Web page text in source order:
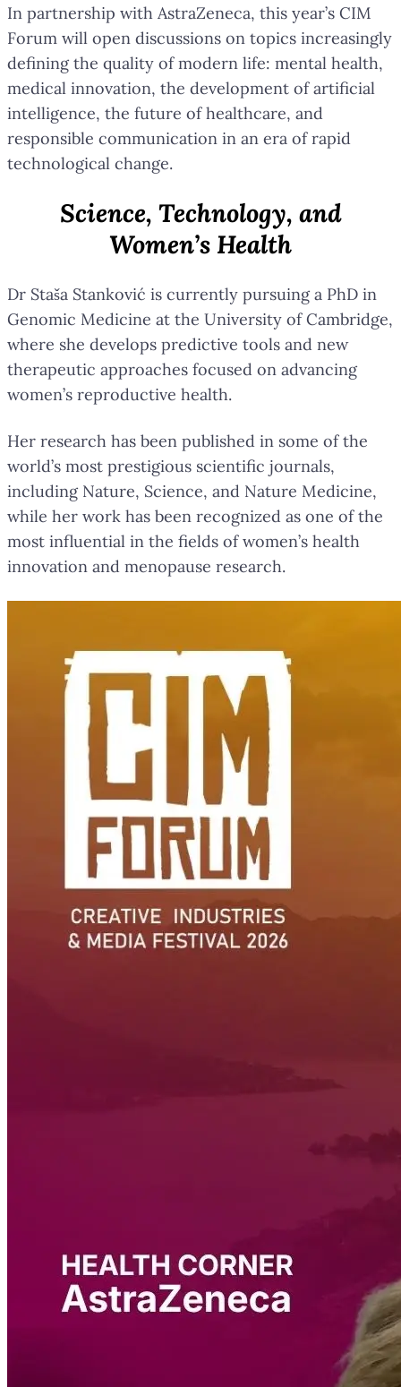
In partnership with AstraZeneca, this year’s CIM
Forum will open discussions on topics increasingly
defining the quality of modern life: mental health,
medical innovation, the development of artificial
intelligence, the future of healthcare, and
responsible communication in an era of rapid
technological change.
Science, Technology, and
Women’s Health
Dr Staša Stanković is currently pursuing a PhD in
Genomic Medicine at the University of Cambridge,
where she develops predictive tools and new
therapeutic approaches focused on advancing
women’s reproductive health.
Her research has been published in some of the
world’s most prestigious scientific journals,
including Nature, Science, and Nature Medicine,
while her work has been recognized as one of the
most influential in the fields of women’s health
innovation and menopause research.